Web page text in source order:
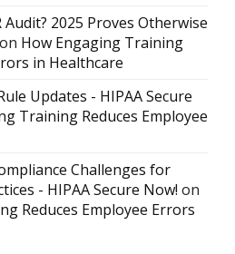
2025 Proves Otherwise
on How Engaging Training
in Healthcare
Updates - HIPAA Secure
Training Reduces Employee
Challenges for
- HIPAA Secure Now! on
Reduces Employee Errors